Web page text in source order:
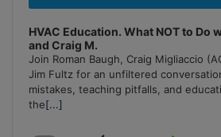
HVAC Education. What NOT to Do
and Craig M.
Join Roman Baugh, Craig Migliaccio
Jim Fultz for an unfiltered
mistakes, teaching pitfalls, and
the[...]